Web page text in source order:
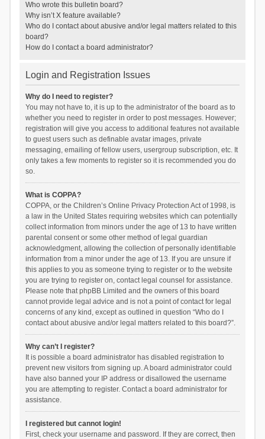
Who wrote this bulletin board?
Why isn’t X feature available?
Who do I contact about abusive and/or legal matters related to this
board?
How do I contact a board administrator?
Login and Registration Issues
Why do I need to register?
You may not have to, it is up to the administrator of the board as to
whether you need to register in order to post messages. However;
registration will give you access to additional features not available
to guest users such as definable avatar images, private
messaging, emailing of fellow users, usergroup subscription, etc. It
only takes a few moments to register so it is recommended you do
so.
What is COPPA?
COPPA, or the Children’s Online Privacy Protection Act of 1998, is
a law in the United States requiring websites which can potentially
collect information from minors under the age of 13 to have written
parental consent or some other method of legal guardian
acknowledgment, allowing the collection of personally identifiable
information from a minor under the age of 13. If you are unsure if
this applies to you as someone trying to register or to the website
you are trying to register on, contact legal counsel for assistance.
Please note that phpBB Limited and the owners of this board
cannot provide legal advice and is not a point of contact for legal
concerns of any kind, except as outlined in question “Who do I
contact about abusive and/or legal matters related to this board?”.
Why can’t I register?
It is possible a board administrator has disabled registration to
prevent new visitors from signing up. A board administrator could
have also banned your IP address or disallowed the username
you are attempting to register. Contact a board administrator for
assistance.
I registered but cannot login!
First, check your username and password. If they are correct, then